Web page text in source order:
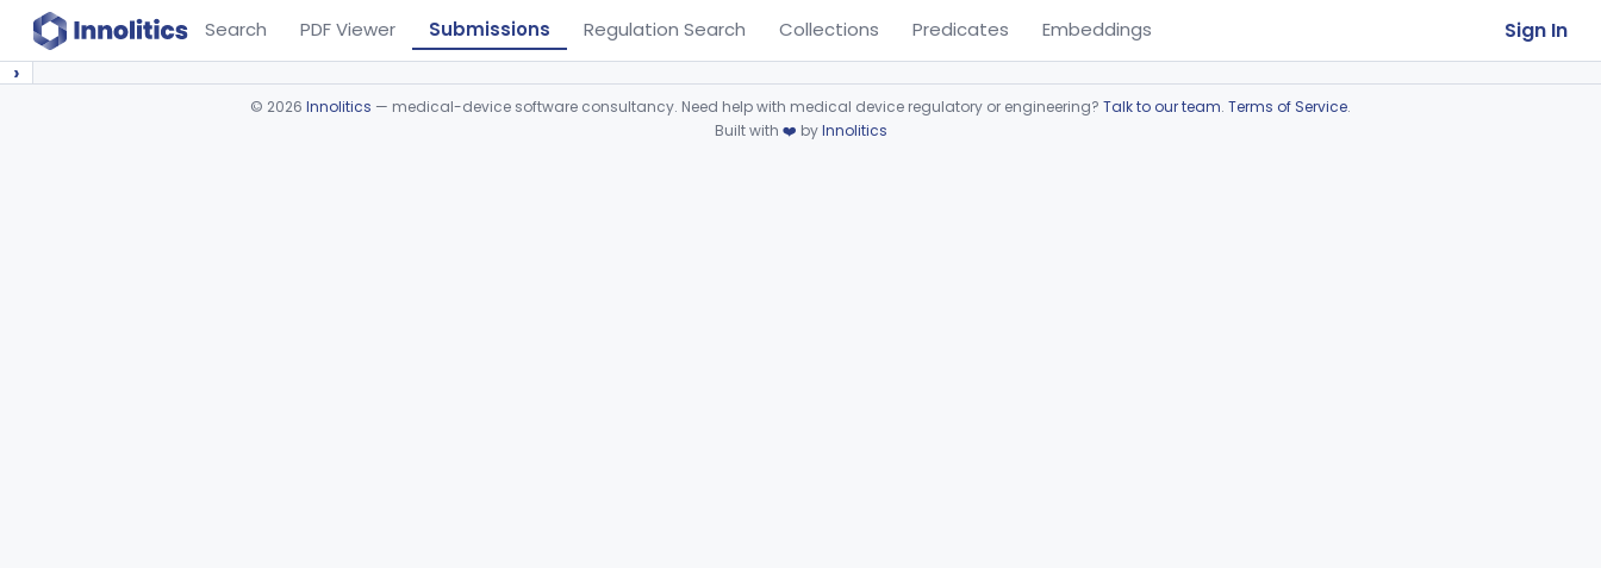
Search PDF Viewer Submissions Regulation Search Collections Predicates Embeddings Sign In
›
© 2026 Innolitics — medical-device software consultancy. Need help with medical device regulatory or engineering? Talk to our team. Terms of Service.
Built with ❤️ byInnolitics